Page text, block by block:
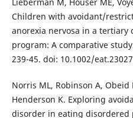
Children with avoidant/
anorexia nervosa in a
program: A comparative
239-45. doi: 10.1002/
Norris ML, Robinson A,
Henderson K. Exploring
disorder in eating disordered